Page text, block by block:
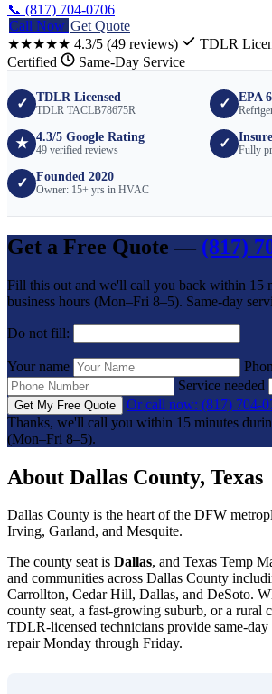
📞 (817) 704-0706
Call Now Get Quote
★★★★★ 4.3/5 (49 reviews) TDLR
Certified
Same-Day Service
✓ TDLR Licensed
TDLR TACLB78675R ✓ EPA
★ 4.3/5 Google Rating
49 verified reviews ✓ Fully
✓ Founded 2020
Owner: 15+ yrs in HVAC
Get a Free Quote — (817)
Fill this out and we'll call you back within 15
business hours (Mon–Fri 8–5). Same-day
Do not fill:
Your name
Service needed
Get My Free Quote
Or call now: (817) 704-
Thanks, we'll call you within 15 minutes
(Mon–Fri 8–5).
About Dallas County, Texas
Dallas County is the heart of the DFW
Irving, Garland, and Mesquite.
The county seat is Dallas, and Texas Temp
and communities across Dallas County
Carrollton, Cedar Hill, Dallas, and DeSoto.
county seat, a fast-growing suburb, or a rural
TDLR-licensed technicians provide same-
repair Monday through Friday.